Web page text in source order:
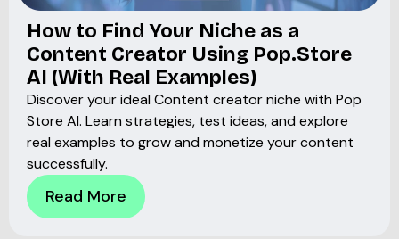
How to Find Your Niche as a
Content Creator Using Pop.Store
AI (With Real Examples)
Discover your ideal Content creator niche with Pop
Store AI. Learn strategies, test ideas, and explore
real examples to grow and monetize your content
successfully.
Read More